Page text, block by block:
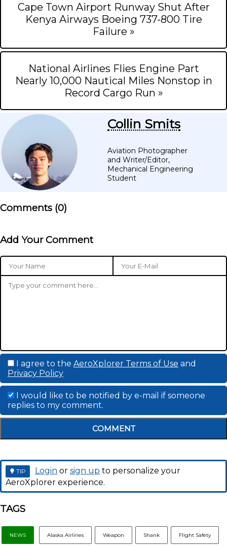
Cape Town Airport Runway Shut After
Kenya Airways Boeing 737-800 Tire
Failure »
National Airlines Flies Engine Part
Nearly 10,000 Nautical Miles Nonstop in
Record Cargo Run »
Collin Smits
Aviation Photographer
and Writer/Editor,
Mechanical Engineering
Student
Comments (0)
Add Your Comment
I agree to the AeroXplorer Terms of Use and
Privacy Policy
I would like to be notified by e-mail if someone
replies to my comment.
COMMENT
TIP Login or sign up to personalize your
AeroXplorer experience.
TAGS
NEWS Alaska Airlines Weapon Shank Flight Safety